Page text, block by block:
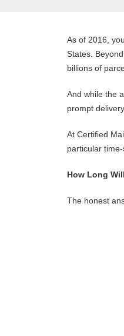
As of 2016,
States.
billions of
And while the
prompt
At Certified
particular
How Long
The honest